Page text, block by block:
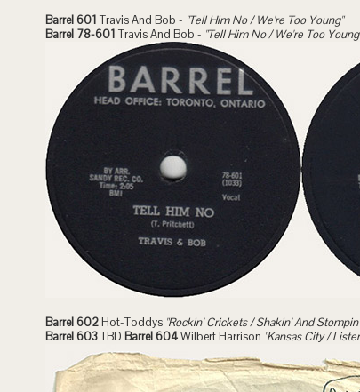
Barrel 601 Travis And Bob - "Tell Him No / We're Too Young"
Barrel 78-601 Travis And Bob - "Tell Him No / We're Too
Barrel 602Hot-Toddys "Rockin' Crickets / Shakin' And
Barrel 603TBD Barrel 604Wilbert Harrison "Kansas City /